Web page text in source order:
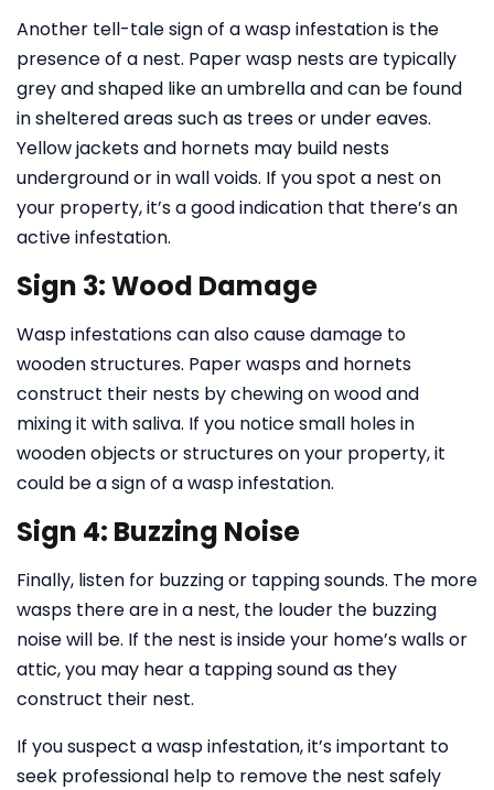
Another tell-tale sign of a wasp infestation is the
presence of a nest. Paper wasp nests are typically
grey and shaped like an umbrella and can be found
in sheltered areas such as trees or under eaves.
Yellow jackets and hornets may build nests
underground or in wall voids. If you spot a nest on
your property, it’s a good indication that there’s an
active infestation.
Sign 3: Wood Damage
Wasp infestations can also cause damage to
wooden structures. Paper wasps and hornets
construct their nests by chewing on wood and
mixing it with saliva. If you notice small holes in
wooden objects or structures on your property, it
could be a sign of a wasp infestation.
Sign 4: Buzzing Noise
Finally, listen for buzzing or tapping sounds. The more
wasps there are in a nest, the louder the buzzing
noise will be. If the nest is inside your home’s walls or
attic, you may hear a tapping sound as they
construct their nest.
If you suspect a wasp infestation, it’s important to
seek professional help to remove the nest safely